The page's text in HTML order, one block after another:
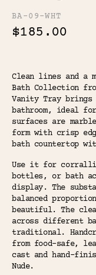
BA-09-WHT
$185.00
Clean lines and a
Bath Collection
Vanity Tray
bathroom, ideal
surfaces are
form with crisp
bath countertop
Use it for
bottles, or bath
display. The
balanced
beautiful. The
across different
traditional.
from food-safe,
cast and hand-
Nude.